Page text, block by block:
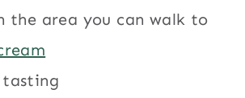
the area you can walk to
tasting